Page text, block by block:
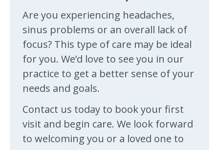
Are you experiencing headaches,
sinus problems or an overall lack of
focus? This type of care may be ideal
for you. We’d love to see you in our
practice to get a better sense of your
needs and goals.
Contact us today to book your first
visit and begin care. We look forward
to welcoming you or a loved one to